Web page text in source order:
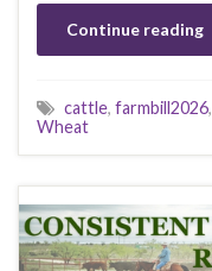
Continue reading
cattle, farmbill2026,
Wheat